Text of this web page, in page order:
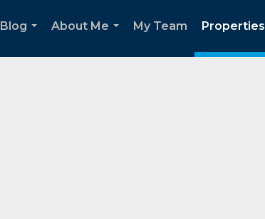
Blog
About Me
My Team
Properties